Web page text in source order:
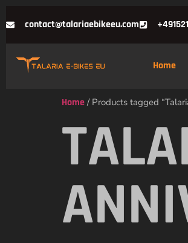
contact@talariaebikeeu.com
Home
Home / Products tagged